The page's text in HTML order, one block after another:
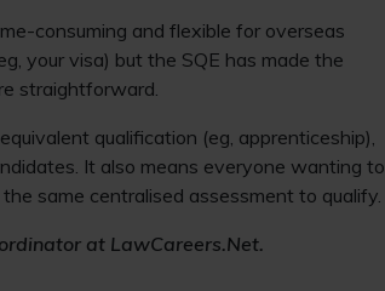
consuming and flexible for overseas
your visa) but the SQE has made the
straightforward.
qualification (eg, apprenticeship),
It also means everyone wanting to
same centralised assessment to qualify.
at LawCareers.Net.